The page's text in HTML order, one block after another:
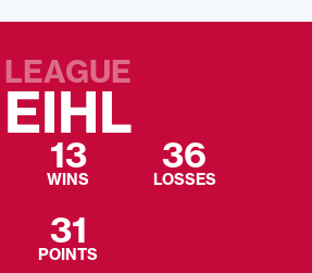
LEAGUE
EIHL
13
WINS
36
LOSSES
31
POINTS